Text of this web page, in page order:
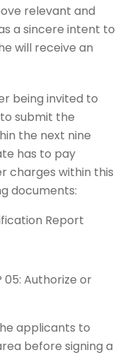
relevant and
a sincere intent to
will receive an
being invited to
submit the
the next nine
has to pay
charges within this
documents:
Report
05: Authorize or
applicants to
before signing a